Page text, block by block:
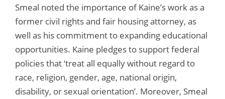
Smeal noted the importance of Kaine’s work as a
former civil rights and fair housing attorney, as
well as his commitment to expanding educational
opportunities. Kaine pledges to support federal
policies that ‘treat all equally without regard to
race, religion, gender, age, national origin,
disability, or sexual orientation’. Moreover, Smeal